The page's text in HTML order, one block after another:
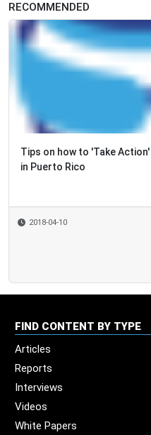
RECOMMENDED
Tips on how to 'Take
in Puerto Rico
2018-04-10
FIND CONTENT BY TYPE
Articles
Reports
Interviews
Videos
White Papers